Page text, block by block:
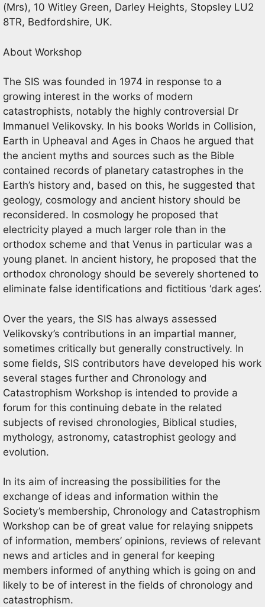
(Mrs), 10 Witley Green, Darley Heights, Stopsley LU2
8TR, Bedfordshire, UK.
About Workshop
The SIS was founded in 1974 in response to a
growing interest in the works of modern
catastrophists, notably the highly controversial Dr
Immanuel Velikovsky. In his books Worlds in Collision,
Earth in Upheaval and Ages in Chaos he argued that
the ancient myths and sources such as the Bible
contained records of planetary catastrophes in the
Earth’s history and, based on this, he suggested that
geology, cosmology and ancient history should be
reconsidered. In cosmology he proposed that
electricity played a much larger role than in the
orthodox scheme and that Venus in particular was a
young planet. In ancient history, he proposed that the
orthodox chronology should be severely shortened to
eliminate false identifications and fictitious ‘dark ages’.
Over the years, the SIS has always assessed
Velikovsky’s contributions in an impartial manner,
sometimes critically but generally constructively. In
some fields, SIS contributors have developed his work
several stages further and Chronology and
Catastrophism Workshop is intended to provide a
forum for this continuing debate in the related
subjects of revised chronologies, Biblical studies,
mythology, astronomy, catastrophist geology and
evolution.
In its aim of increasing the possibilities for the
exchange of ideas and information within the
Society’s membership, Chronology and Catastrophism
Workshop can be of great value for relaying snippets
of information, members’ opinions, reviews of relevant
news and articles and in general for keeping
members informed of anything which is going on and
likely to be of interest in the fields of chronology and
catastrophism.